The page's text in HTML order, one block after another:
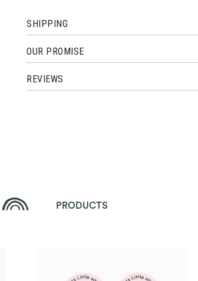
SHIPPING
OUR PROMISE
REVIEWS
PRODUCTS